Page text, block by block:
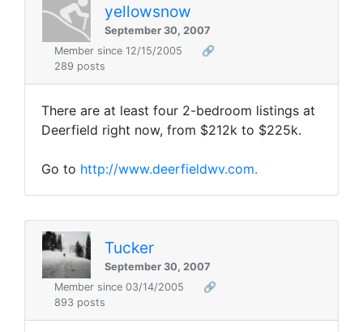
yellowsnow
September 30, 2007
Member since 12/15/2005
🔗
289 posts
There are at least four 2-bedroom listings at
Deerfield right now, from $212k to $225k.
Go to http://www.deerfieldwv.com.
Tucker
September 30, 2007
Member since 03/14/2005
🔗
893 posts